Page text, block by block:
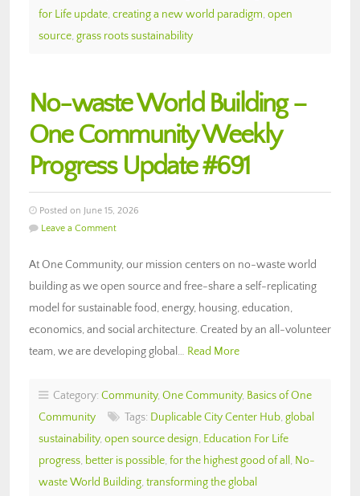
for Life update, creating a new world paradigm, open
source, grass roots sustainability
No-waste World Building –
One Community Weekly
Progress Update #691
Posted on June 15, 2026
Leave a Comment
At One Community, our mission centers on no-waste world
building as we open source and free-share a self-replicating
model for sustainable food, energy, housing, education,
economics, and social architecture. Created by an all-volunteer
team, we are developing global… Read More
Category: Community, One Community, Basics of One
Community
Tags: Duplicable City Center Hub, global
sustainability, open source design, Education For Life
progress, better is possible, for the highest good of all , No-
waste World Building, transforming the global